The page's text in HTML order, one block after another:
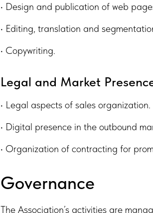
• Design and publication of web
• Editing, translation and
• Copywriting.
Legal and Market
• Legal aspects of sales organization.
• Digital presence in the outbound
• Organization of contracting for
Governance
The Association’s activities are